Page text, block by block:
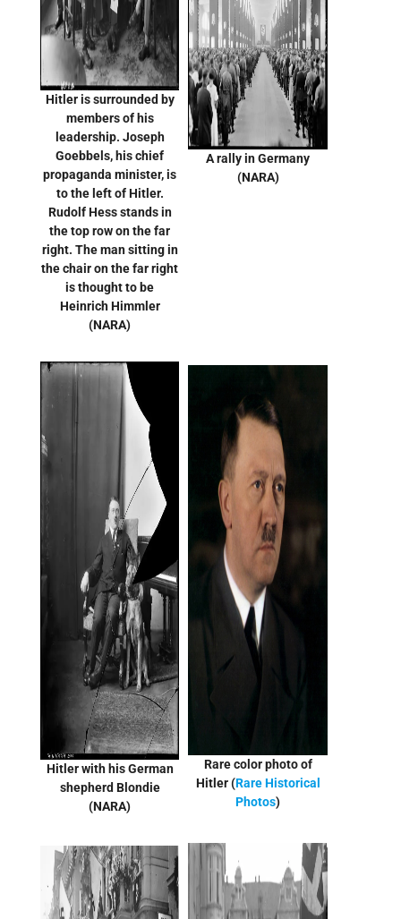
Hitler is surrounded by
members of his
leadership. Joseph
Goebbels, his chief
propaganda minister, is
to the left of Hitler.
Rudolf Hess stands in
the top row on the far
right. The man sitting in
the chair on the far right
is thought to be
Heinrich Himmler
(NARA)
A rally in Germany
(NARA)
Hitler with his German
shepherd Blondie
(NARA)
Rare color photo of
Hitler (Rare Historical
Photos)